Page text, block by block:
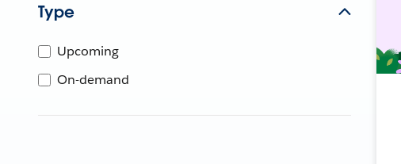
Type
Upcoming
On-demand